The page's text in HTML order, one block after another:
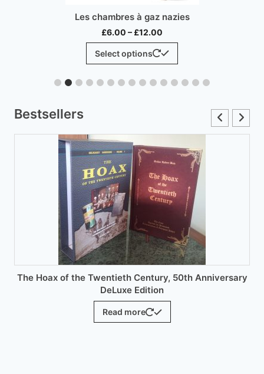
Les chambres à gaz nazies
12.00Price
range:
£6.00
through
Select options
This
product
has
options
may
be
chosen
on
the
product
page
Bestsellers
Hoax of the Twentieth Century, 50th Anniversary
DeLuxe Edition
Read more